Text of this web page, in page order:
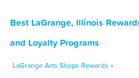
Best LaGrange, Illinois
and Loyalty Programs
LaGrange Arts Shops Rewards »